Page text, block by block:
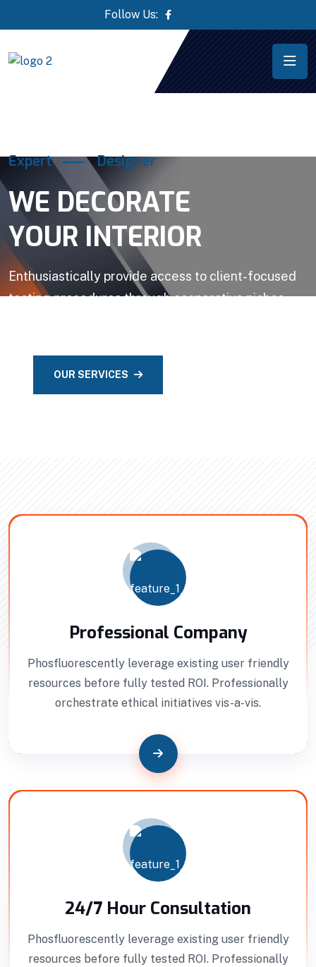
Follow Us:
Expert Designer
WE DECORATE
YOUR INTERIOR
Enthusiastically provide access to client-focused
testing procedures through cooperative niches.
OUR SERVICES
Professional Company
Phosfluorescently leverage existing user friendly
resources before fully tested ROI. Professionally
orchestrate ethical initiatives vis-a-vis.
24/7 Hour Consultation
Phosfluorescently leverage existing user friendly
resources before fully tested ROI. Professionally
Interior Developments